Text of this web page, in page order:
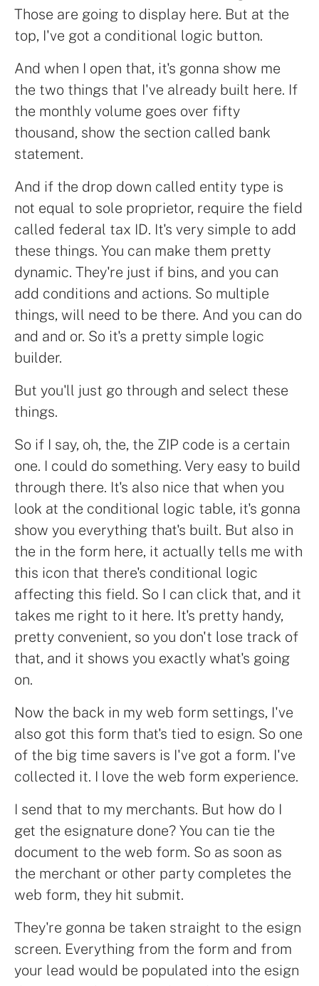
Those are going to display here. But at the
top, I've got a conditional logic button.
And when I open that, it's gonna show me
the two things that I've already built here. If
the monthly volume goes over fifty
thousand, show the section called bank
statement.
And if the drop down called entity type is
not equal to sole proprietor, require the field
called federal tax ID. It's very simple to add
these things. You can make them pretty
dynamic. They're just if bins, and you can
add conditions and actions. So multiple
things, will need to be there. And you can do
and and or. So it's a pretty simple logic
builder.
But you'll just go through and select these
things.
So if I say, oh, the, the ZIP code is a certain
one. I could do something. Very easy to build
through there. It's also nice that when you
look at the conditional logic table, it's gonna
show you everything that's built. But also in
the in the form here, it actually tells me with
this icon that there's conditional logic
affecting this field. So I can click that, and it
takes me right to it here. It's pretty handy,
pretty convenient, so you don't lose track of
that, and it shows you exactly what's going
on.
Now the back in my web form settings, I've
also got this form that's tied to esign. So one
of the big time savers is I've got a form. I've
collected it. I love the web form experience.
I send that to my merchants. But how do I
get the esignature done? You can tie the
document to the web form. So as soon as
the merchant or other party completes the
web form, they hit submit.
They're gonna be taken straight to the esign
screen. Everything from the form and from
your lead would be populated into the esign